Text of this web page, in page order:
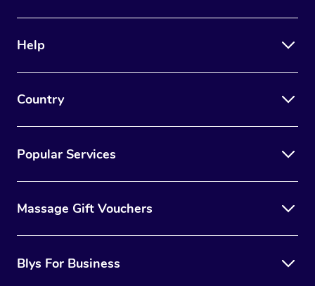
Help
Country
Popular Services
Massage Gift Vouchers
Blys For Business